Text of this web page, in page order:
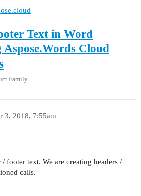
Text in Word
Aspose.Words Cloud
Family
3, 2018, 7:55am
footer text. We are creating headers /
calls.